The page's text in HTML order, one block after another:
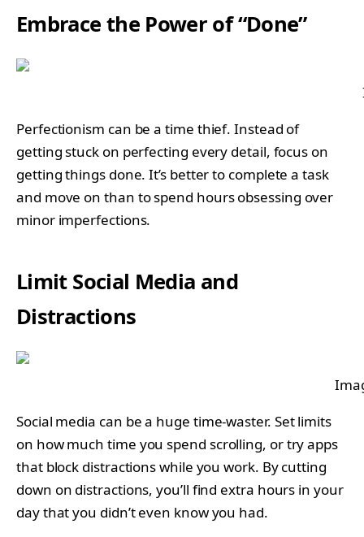
Embrace the Power of “Done”
Perfectionism can be a time thief. Instead of
getting stuck on perfecting every detail, focus on
getting things done. It’s better to complete a task
and move on than to spend hours obsessing over
minor imperfections.
Limit Social Media and
Distractions
Social media can be a huge time-waster. Set limits
on how much time you spend scrolling, or try apps
that block distractions while you work. By cutting
down on distractions, you’ll find extra hours in your
day that you didn’t even know you had.